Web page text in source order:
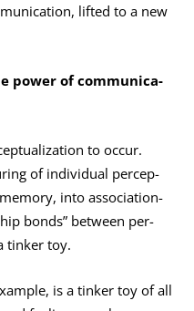
lifted to a new
power of communica­
to occur.
of individual percep­
into association-
bonds” between per­
tinker toy.
is a tinker toy of all